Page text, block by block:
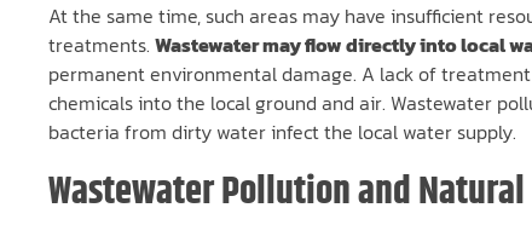
At the same time, such areas may have insufficient
treatments. Wastewater may flow directly into local
permanent environmental damage. A lack of
chemicals into the local ground and air. Wastewater
bacteria from dirty water infect the local water supply.
Wastewater Pollution and Natural